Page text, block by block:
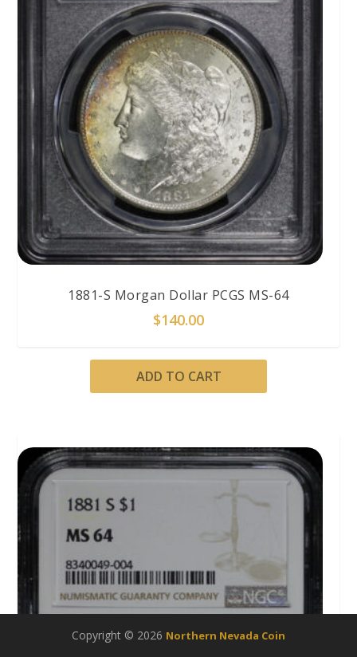
1881-S Morgan Dollar PCGS MS-64
$140.00
ADD TO CART
Copyright © 2026 Northern Nevada Coin